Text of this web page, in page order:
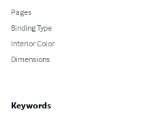
Pages
Binding Type
Interior Color
Dimensions
Keywords